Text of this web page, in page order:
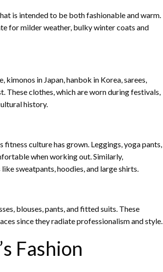
is intended to be both fashionable and warm.
for milder weather, bulky winter coats and
in Japan, hanbok in Korea, sarees,
These clothes, which are worn during festivals,
history.
culture has grown. Leggings, yoga pants,
when working out. Similarly,
sweatpants, hoodies, and large shirts.
blouses, pants, and fitted suits. These
since they radiate professionalism and style.
Fashion